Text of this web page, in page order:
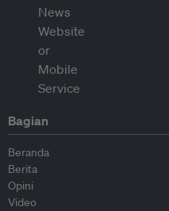
Bagian
Beranda
Berita
Opini
Video